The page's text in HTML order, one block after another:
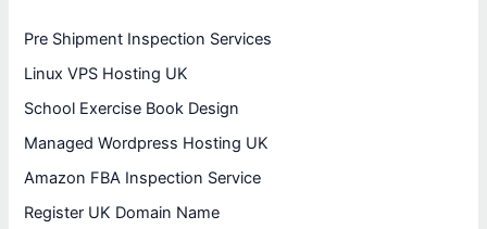
Pre Shipment Inspection Services
Linux VPS Hosting UK
School Exercise Book Design
Managed Wordpress Hosting UK
Amazon FBA Inspection Service
Register UK Domain Name